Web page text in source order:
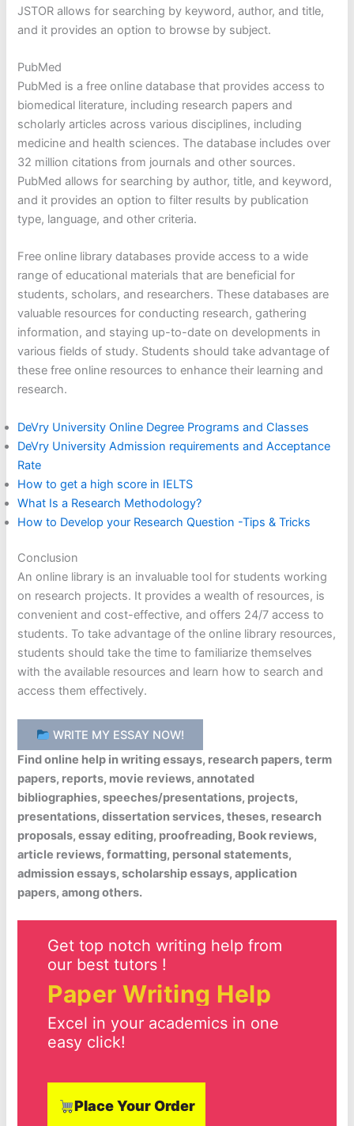
JSTOR allows for searching by keyword, author, and title,
and it provides an option to browse by subject.
PubMed
PubMed is a free online database that provides access to
biomedical literature, including research papers and
scholarly articles across various disciplines, including
medicine and health sciences. The database includes over
32 million citations from journals and other sources.
PubMed allows for searching by author, title, and keyword,
and it provides an option to filter results by publication
type, language, and other criteria.
Free online library databases provide access to a wide
range of educational materials that are beneficial for
students, scholars, and researchers. These databases are
valuable resources for conducting research, gathering
information, and staying up-to-date on developments in
various fields of study. Students should take advantage of
these free online resources to enhance their learning and
research.
DeVry University Online Degree Programs and Classes
DeVry University Admission requirements and Acceptance
Rate
How to get a high score in IELTS
What Is a Research Methodology?
How to Develop your Research Question -Tips & Tricks
Conclusion
An online library is an invaluable tool for students working
on research projects. It provides a wealth of resources, is
convenient and cost-effective, and offers 24/7 access to
students. To take advantage of the online library resources,
students should take the time to familiarize themselves
with the available resources and learn how to search and
access them effectively.
WRITE MY ESSAY NOW!
Find online help in writing essays, research papers, term
papers, reports, movie reviews, annotated
bibliographies, speeches/presentations, projects,
presentations, dissertation services, theses, research
proposals, essay editing, proofreading, Book reviews,
article reviews, formatting, personal statements,
admission essays, scholarship essays, application
papers, among others.
Get top notch writing help from
our best tutors !
Paper Writing Help
Excel in your academics in one
easy click!
Place Your Order